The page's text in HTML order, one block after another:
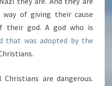
of giving their cause
their god. A god who is
that was adopted by the
are dangerous.